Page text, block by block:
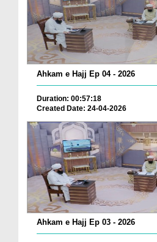
Ahkam e Hajj Ep 04 - 2026
Duration: 00:57:18
Created Date: 24-04-2026
Ahkam e Hajj Ep 03 - 2026